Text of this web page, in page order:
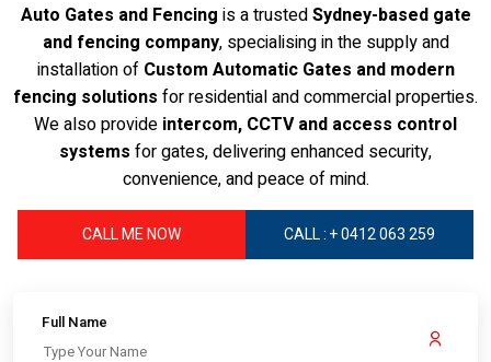
Auto Gates and Fencing is a trustedSydney-based gate
and fencing company, specialising in the supply and
installation of Custom Automatic Gates and modern
fencing solutions for residential and commercial properties.
We also provide intercom, CCTV and access control
systems for gates, delivering enhanced security,
convenience, and peace of mind.
CALL ME NOW CALL : + 0412 063 259
Full Name